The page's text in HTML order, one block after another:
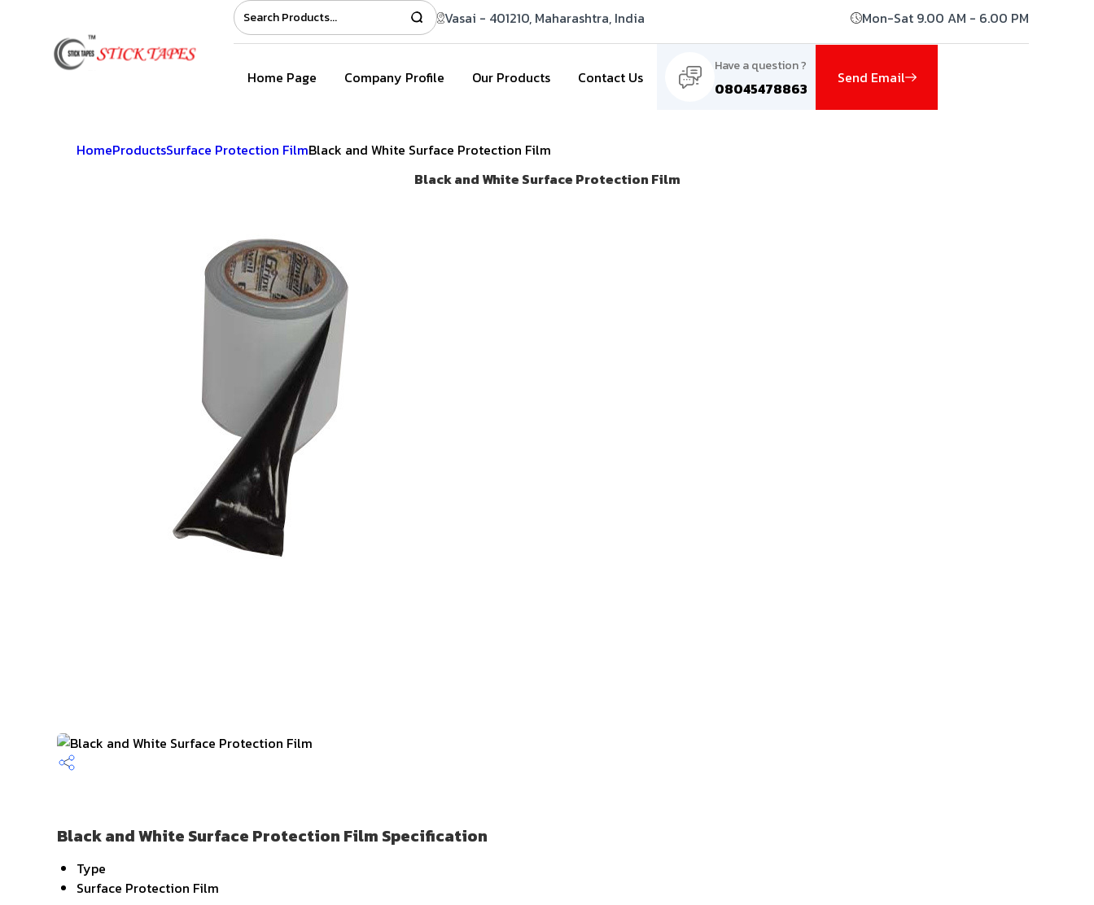
Vasai - 401210, Maharashtra, India Mon-Sat 9.00 AM - 6.00 PM
Home Page Company Profile Our Products Contact Us
Have a question ?
08045478863
Send Email
HomeProductsSurface Protection FilmBlack and White Surface Protection Film
Black and White Surface Protection Film
Black and White Surface Protection Film Specification
Type
Surface Protection Film